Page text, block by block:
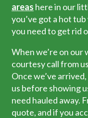
areas here in our
you’ve got a hot
you need to get rid
When we’re on our
courtesy call from
Once we’ve
us before showing
need hauled away.
quote, and if you